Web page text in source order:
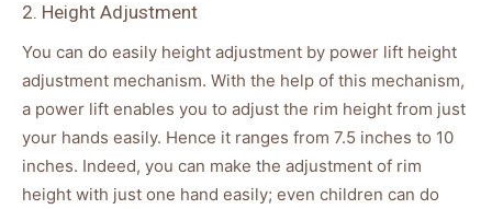
2. Height Adjustment
You can do easily height adjustment by power lift height
adjustment mechanism. With the help of this mechanism,
a power lift enables you to adjust the rim height from just
your hands easily. Hence it ranges from 7.5 inches to 10
inches. Indeed, you can make the adjustment of rim
height with just one hand easily; even children can do